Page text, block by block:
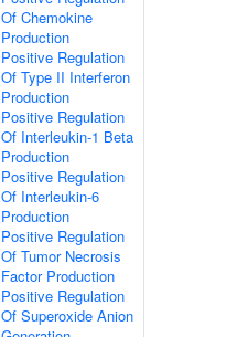
Of Chemokine
Production
Positive Regulation
Of Type II Interferon
Production
Positive Regulation
Of Interleukin-1 Beta
Production
Positive Regulation
Of Interleukin-6
Production
Positive Regulation
Of Tumor Necrosis
Factor Production
Positive Regulation
Of Superoxide Anion